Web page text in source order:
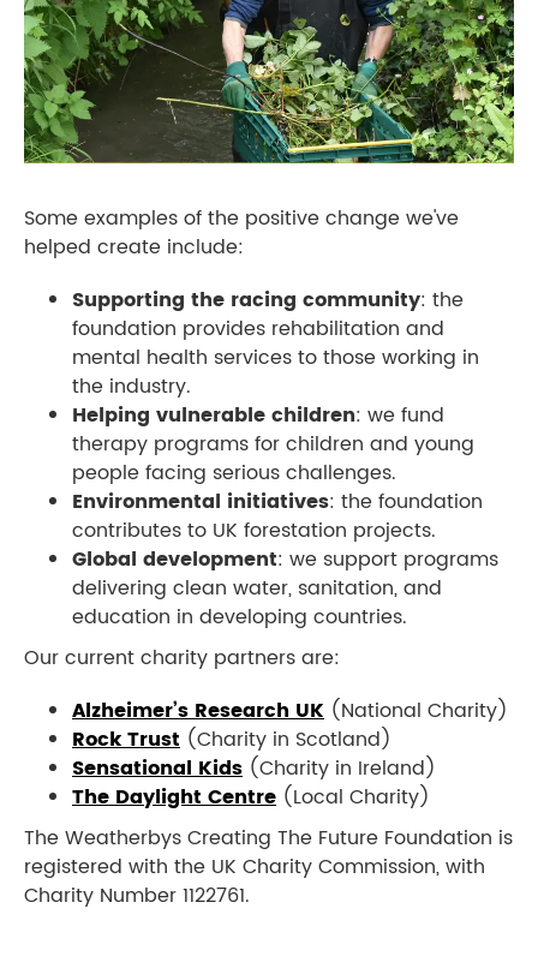
Some examples of the positive change we've
helped create include:
Supporting the racing community: the
foundation provides rehabilitation and
mental health services to those working in
the industry.
Helping vulnerablechildren: we fund
therapy programs for children and young
people facing serious challenges.
Environmental initiatives: the foundation
contributes to UK forestation projects.
Global development: we support programs
delivering clean water, sanitation, and
education in developing countries.
Our current charity partners are:
Alzheimer’s Research UK (National Charity)
Rock Trust (Charity in Scotland)
Sensational Kids (Charity in Ireland)
The Daylight Centre (Local Charity)
The Weatherbys Creating The Future Foundation is
registered with the UK Charity Commission, with
Charity Number 1122761.